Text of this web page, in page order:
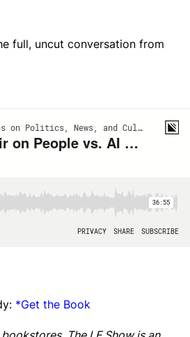
full, uncut conversation from
*Get the Book